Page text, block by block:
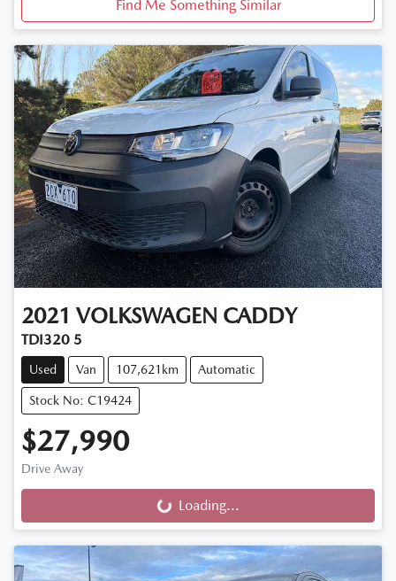
Find Me Something Similar
2021 VOLKSWAGEN CADDY
TDI320 5
Used Van 107,621km Automatic
Stock No: C19424
$27,990
Drive Away
Loading... Loading...